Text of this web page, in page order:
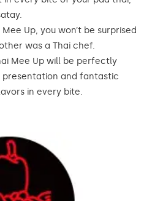
Up, you won’t be surprised
was a Thai chef.
Mee Up will be perfectly
and fantastic
in every bite.